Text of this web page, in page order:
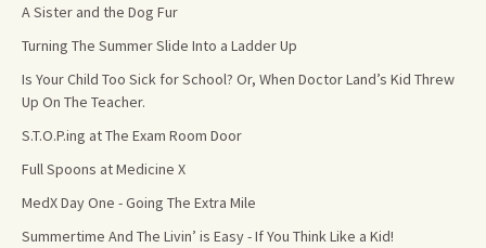
A Sister and the Dog Fur
Turning The Summer Slide Into a Ladder Up
Is Your Child Too Sick for School? Or, When Doctor Land’s Kid Threw
Up On The Teacher.
S.T.O.P.ing at The Exam Room Door
Full Spoons at Medicine X
MedX Day One - Going The Extra Mile
Summertime And The Livin’ is Easy - If You Think Like a Kid!